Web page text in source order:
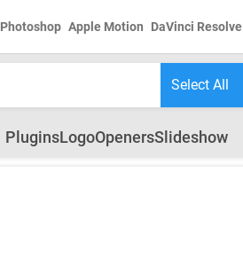
Photoshop Apple Motion DaVinci Resolve
PluginsLogoOpenersSlideshow